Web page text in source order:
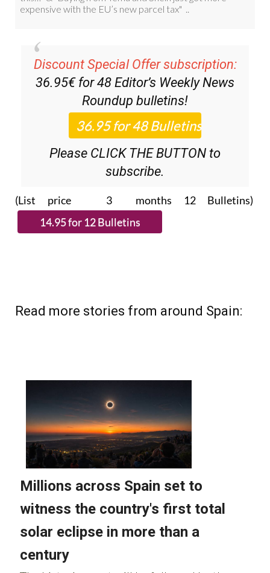
Discount Special Offer subscription:
36.95€ for 48 Editor’s Weekly News
Roundup bulletins!
Please CLICK THE BUTTON to
subscribe.
(List price 3 months 12 Bulletins)
Read more stories from around Spain: